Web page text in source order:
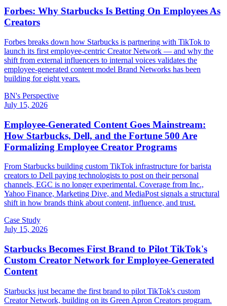
Forbes: Why Starbucks Is Betting On Employees As
Creators
Forbes breaks down how Starbucks is partnering with TikTok to
launch its first employee-centric Creator Network — and why the
shift from external influencers to internal voices validates the
employee-generated content model Brand Networks has been
building for eight years.
BN's Perspective
July 15, 2026
Employee-Generated Content Goes Mainstream:
How Starbucks, Dell, and the Fortune 500 Are
Formalizing Employee Creator Programs
From Starbucks building custom TikTok infrastructure for barista
creators to Dell paying technologists to post on their personal
channels, EGC is no longer experimental. Coverage from Inc.,
Yahoo Finance, Marketing Dive, and MediaPost signals a structural
shift in how brands think about content, influence, and trust.
Case Study
July 15, 2026
Starbucks Becomes First Brand to Pilot TikTok's
Custom Creator Network for Employee-Generated
Content
Starbucks just became the first brand to pilot TikTok's custom
Creator Network, building on its Green Apron Creators program.